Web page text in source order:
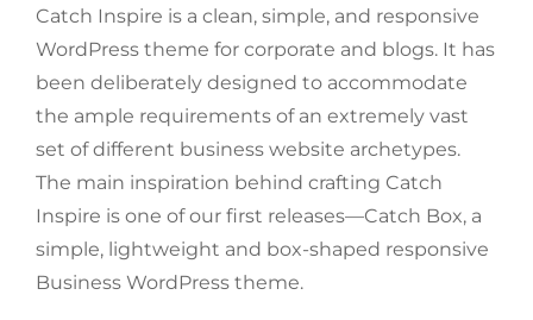
Catch Inspire is a clean, simple, and responsive
WordPress theme for corporate and blogs. It has
been deliberately designed to accommodate
the ample requirements of an extremely vast
set of different business website archetypes.
The main inspiration behind crafting Catch
Inspire is one of our first releases—Catch Box, a
simple, lightweight and box-shaped responsive
Business WordPress theme.